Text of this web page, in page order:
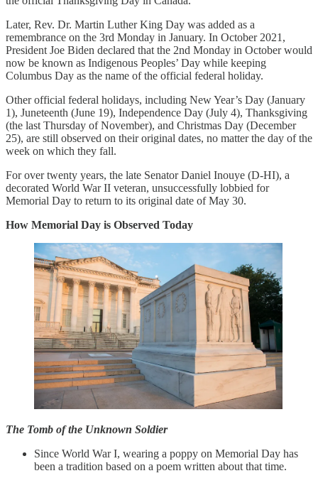
Later, Rev. Dr. Martin Luther King Day was added as a
remembrance on the 3rd Monday in January. In October 2021,
President Joe Biden declared that the 2nd Monday in October would
now be known as Indigenous Peoples’ Day while keeping
Columbus Day as the name of the official federal holiday.
Other official federal holidays, including New Year’s Day (January
1), Juneteenth (June 19), Independence Day (July 4), Thanksgiving
(the last Thursday of November), and Christmas Day (December
25), are still observed on their original dates, no matter the day of the
week on which they fall.
For over twenty years, the late Senator Daniel Inouye (D-HI), a
decorated World War II veteran, unsuccessfully lobbied for
Memorial Day to return to its original date of May 30.
How Memorial Day is Observed Today
The Tomb of the Unknown Soldier
Since World War I, wearing a poppy on Memorial Day has
been a tradition based on a poem written about that time.